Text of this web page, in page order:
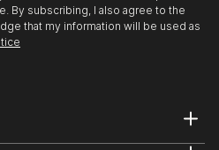
By subscribing, I also agree to the
that my information will be used as